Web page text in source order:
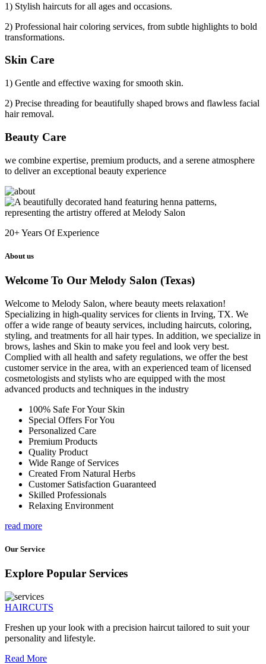
1) Stylish haircuts for all ages and occasions.
2) Professional hair coloring services, from subtle highlights to bold
transformations.
Skin Care
1) Gentle and effective waxing for smooth skin.
2) Precise threading for beautifully shaped brows and flawless facial
hair removal.
Beauty Care
we combine expertise, premium products, and a serene atmosphere
to deliver an exceptional beauty experience
20+Years Of Experience
About us
Welcome To Our Melody Salon (Texas)
Welcome to Melody Salon, where beauty meets relaxation!
Specializing in high-quality services for clients in Irving, TX. We
offer a wide range of beauty services, including haircuts, coloring,
styling, and treatments for all hair types. In addition, we specialize in
brows, lashes and Skin to make you feel and look very best.
Complied with all health and safety regulations, we offer the best
customer service in the area, with an experienced team of licensed
cosmetologists and stylists who are equipped with the most
advanced products and techniques in the industry
100% Safe For Your Skin
Special Offers For You
Personalized Care
Premium Products
Quality Product
Wide Range of Services
Created From Natural Herbs
Customer Satisfaction Guaranteed
Skilled Professionals
Relaxing Environment
read more
Our Service
Explore Popular Services
HAIRCUTS
Freshen up your look with a precision haircut tailored to suit your
personality and lifestyle.
Read More